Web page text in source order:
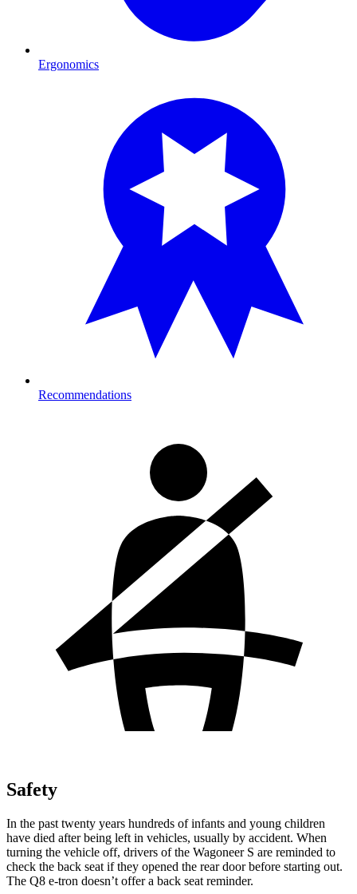
Ergonomics
Recommendations
Safety
In the past twenty years hundreds of infants and young children
have died after being left in vehicles, usually by accident. When
turning the vehicle off, drivers of the Wagoneer S are reminded to
check the back seat if they opened the rear door before starting out.
The Q8 e-tron doesn’t offer a back seat reminder.